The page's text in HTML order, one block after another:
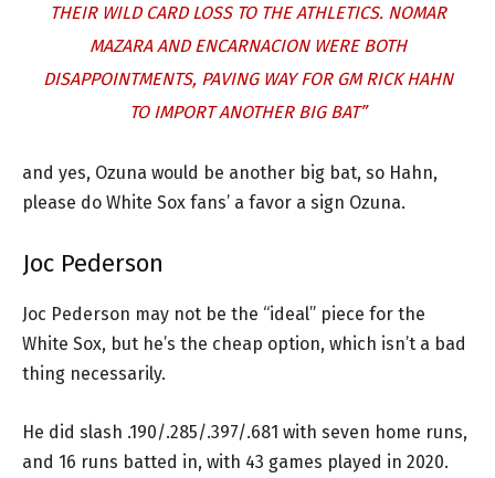
THEIR WILD CARD LOSS TO THE ATHLETICS. NOMAR
MAZARA AND ENCARNACION WERE BOTH
DISAPPOINTMENTS, PAVING WAY FOR GM RICK HAHN
TO IMPORT ANOTHER BIG BAT”
and yes, Ozuna would be another big bat, so Hahn,
please do White Sox fans’ a favor a sign Ozuna.
Joc Pederson
Joc Pederson may not be the “ideal” piece for the
White Sox, but he’s the cheap option, which isn’t a bad
thing necessarily.
He did slash .190/.285/.397/.681 with seven home runs,
and 16 runs batted in, with 43 games played in 2020.